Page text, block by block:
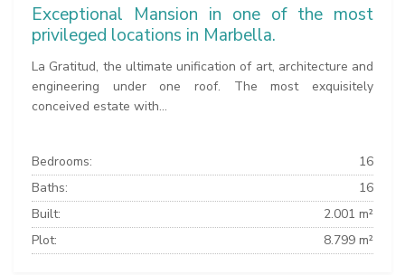
Exceptional Mansion in one of the most
privileged locations in Marbella.
La Gratitud, the ultimate unification of art, architecture and
engineering under one roof. The most exquisitely
conceived estate with...
Bedrooms:
16
Baths:
16
Built:
2.001 m²
Plot:
8.799 m²